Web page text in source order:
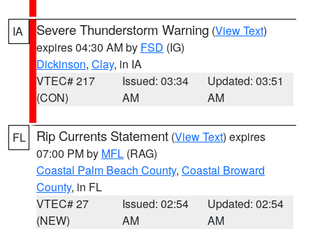
IA Severe Thunderstorm Warning (View Text)
expires 04:30 AM by FSD (IG)
Dickinson, Clay, in IA
VTEC# 217
(CON)
Issued: 03:34
AM
Updated: 03:51
AM
FL Rip Currents Statement (View Text) expires
07:00 PM by MFL (RAG)
Coastal Palm Beach County, Coastal Broward
County, in FL
VTEC# 27
(NEW)
Issued: 02:54
AM
Updated: 02:54
AM